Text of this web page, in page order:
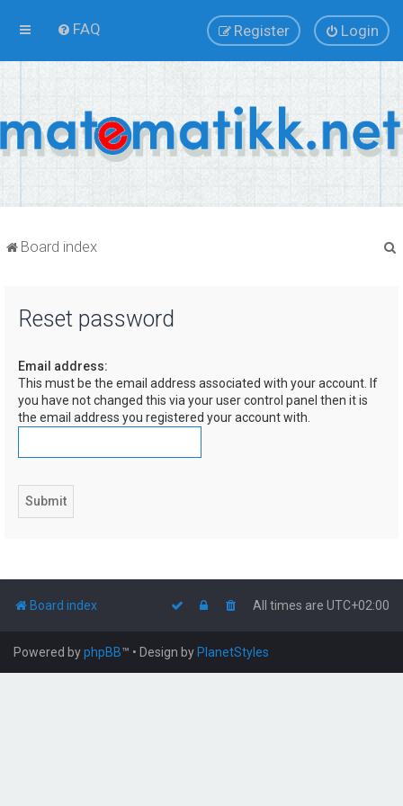
FAQ Login
Register
Board index
Reset password
Email address:
This must be the email address associated with your account. If
you have not changed this via your user control panel then it is
the email address you registered your account with.
Board index All times are UTC+02:00
Powered byphpBB™ • Design by PlanetStyles